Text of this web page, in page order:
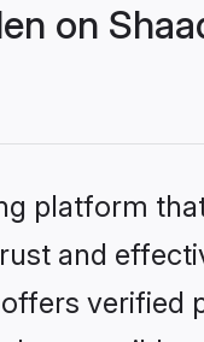
on
platform
and